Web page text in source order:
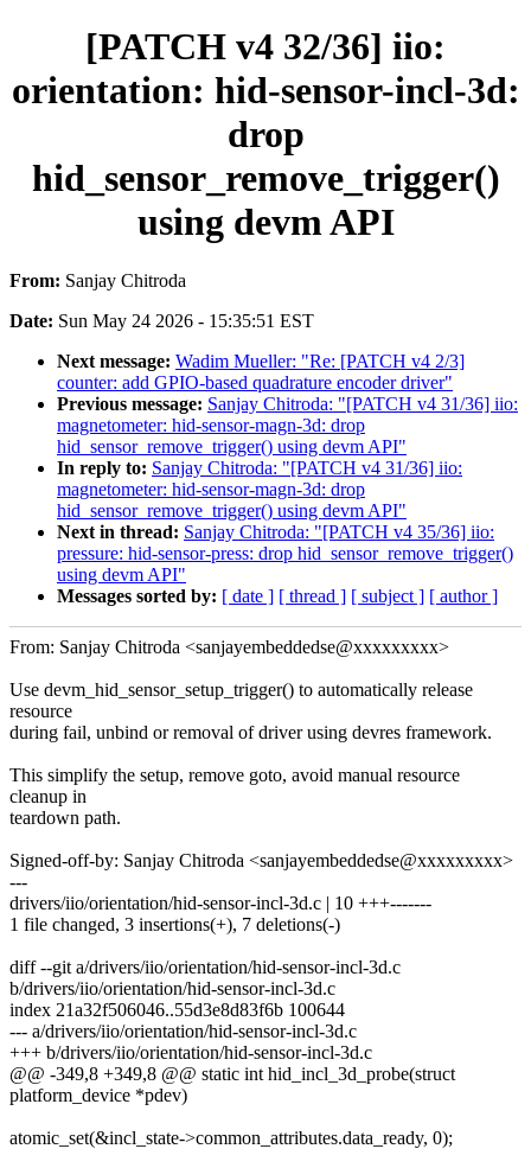
[PATCH v4 32/36] iio:
orientation: hid-sensor-incl-3d:
drop
hid_sensor_remove_trigger()
using devm API
From: Sanjay Chitroda
Date: Sun May 24 2026 - 15:35:51 EST
Next message: Wadim Mueller: "Re: [PATCH v4 2/3]
counter: add GPIO-based quadrature encoder driver"
Previous message: Sanjay Chitroda: "[PATCH v4 31/36] iio:
magnetometer: hid-sensor-magn-3d: drop
hid_sensor_remove_trigger() using devm API"
In reply to: Sanjay Chitroda: "[PATCH v4 31/36] iio:
magnetometer: hid-sensor-magn-3d: drop
hid_sensor_remove_trigger() using devm API"
Next in thread: Sanjay Chitroda: "[PATCH v4 35/36] iio:
pressure: hid-sensor-press: drop hid_sensor_remove_trigger()
using devm API"
Messages sorted by: [ date ] [ thread ] [ subject ] [ author ]
From: Sanjay Chitroda <sanjayembeddedse@xxxxxxxxx>
Use devm_hid_sensor_setup_trigger() to automatically release
resource
during fail, unbind or removal of driver using devres framework.
This simplify the setup, remove goto, avoid manual resource
cleanup in
teardown path.
Signed-off-by: Sanjay Chitroda <sanjayembeddedse@xxxxxxxxx>
---
drivers/iio/orientation/hid-sensor-incl-3d.c | 10 +++-------
1 file changed, 3 insertions(+), 7 deletions(-)
diff --git a/drivers/iio/orientation/hid-sensor-incl-3d.c
b/drivers/iio/orientation/hid-sensor-incl-3d.c
index 21a32f506046..55d3e8d83f6b 100644
--- a/drivers/iio/orientation/hid-sensor-incl-3d.c
+++ b/drivers/iio/orientation/hid-sensor-incl-3d.c
@@ -349,8 +349,8 @@ static int hid_incl_3d_probe(struct
platform_device *pdev)
atomic_set(&incl_state->common_attributes.data_ready, 0);